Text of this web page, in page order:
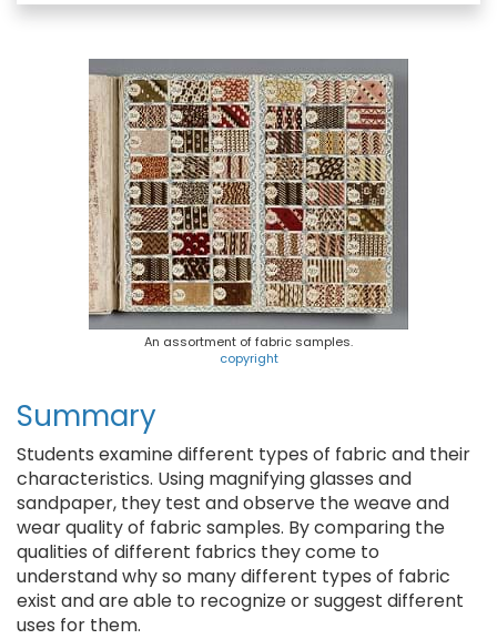
e
o
k
e
y
t
e
s
t
i
An assortment of fabric samples.
copyright
Summary
Students examine different types of fabric and their
characteristics. Using magnifying glasses and
sandpaper, they test and observe the weave and
wear quality of fabric samples. By comparing the
qualities of different fabrics they come to
understand why so many different types of fabric
exist and are able to recognize or suggest different
uses for them.